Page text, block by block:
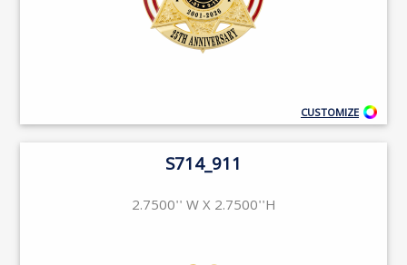
CUSTOMIZE
S714_911
2.7500'' W X 2.7500''H